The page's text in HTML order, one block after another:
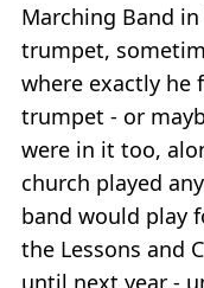
Marching Band
trumpet,
where exactly he
trumpet - or
were in it too,
church played
band would play
the Lessons and
until next year -